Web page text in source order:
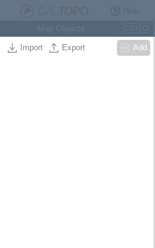
Import Export Add